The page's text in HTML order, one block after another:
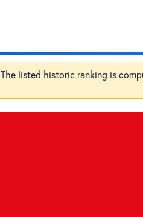
The listed historic ranking is